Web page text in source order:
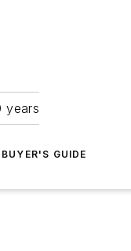
years
BUYER'S GUIDE